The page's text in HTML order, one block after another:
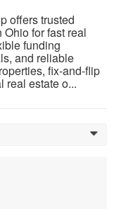
offers trusted
for fast real
funding
and reliable
fix-and-flip
real estate o...
0